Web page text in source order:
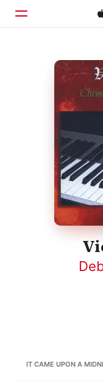
Home
Browse
Search
IT CAME UPON A